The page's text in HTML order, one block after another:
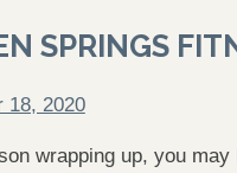
SPRINGS
18, 2020
wrapping up, you